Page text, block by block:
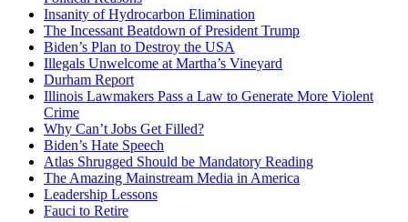
Insanity of Hydrocarbon Elimination
The Incessant Beatdown of President Trump
Biden’s Plan to Destroy the USA
Illegals Unwelcome at Martha’s Vineyard
Durham Report
Illinois Lawmakers Pass a Law to Generate More Violent
Crime
Why Can’t Jobs Get Filled?
Biden’s Hate Speech
Atlas Shrugged Should be Mandatory Reading
The Amazing Mainstream Media in America
Leadership Lessons
Fauci to Retire